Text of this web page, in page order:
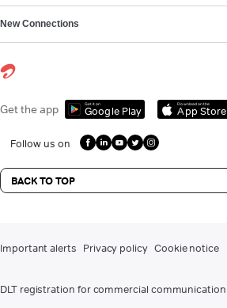
New Connections
Get the app Get it on
Google Play
Download on the
App Store
Follow us on
BACK TO TOP
Important alerts Privacy policy Cookie notice
DLT registration for commercial communication